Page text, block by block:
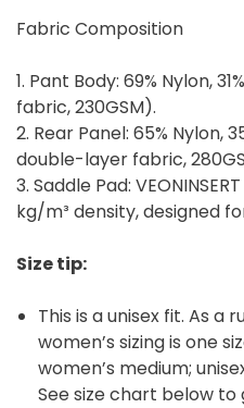
Fabric Composition
1. Pant Body: 69% Nylon,
fabric, 230GSM).
2. Rear Panel: 65% Nylon,
double-layer fabric,
3. Saddle Pad:
kg/m³ density, designed
Size tip:
This is a unisex fit. As a
women’s sizing is one
women’s medium;
See size chart below to